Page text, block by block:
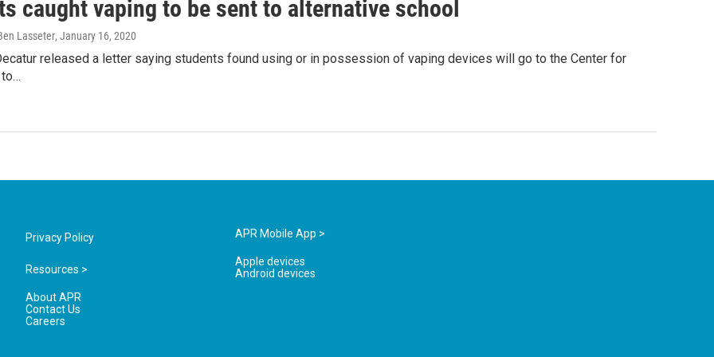
caught vaping to be sent to alternative school
Lasseter, January 16, 2020
released a letter saying students found using or in possession of vaping devices will go to the Center for
Privacy Policy
Resources >
About APR
Contact Us
Careers
APR Mobile App >
Apple devices
Android devices